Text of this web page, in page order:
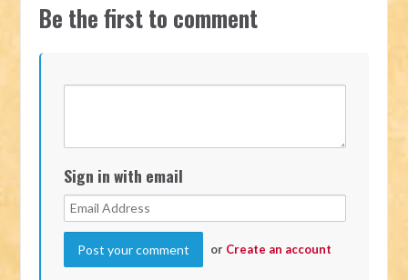
Be the first to comment
Sign in with email
or Create an account